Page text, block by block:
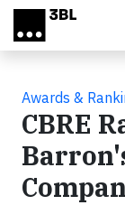
Skip to main content
Awards &
CBRE